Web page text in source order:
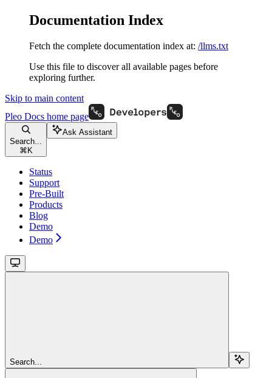
Documentation Index
Fetch the complete documentation index at: /llms.txt
Use this file to discover all available pages before
exploring further.
Skip to main content
Pleo Docs home page
Search...
⌘ K
Ask Assistant
Status
Support
Pre-Built
Products
Blog
Demo
Demo
Search...